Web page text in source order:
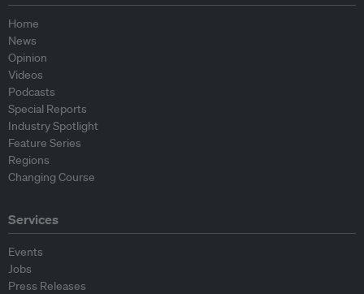
Home
News
Opinion
Videos
Podcasts
Special Reports
Industry Spotlight
Feature Series
Regions
Changing Course
Services
Events
Jobs
Press Releases